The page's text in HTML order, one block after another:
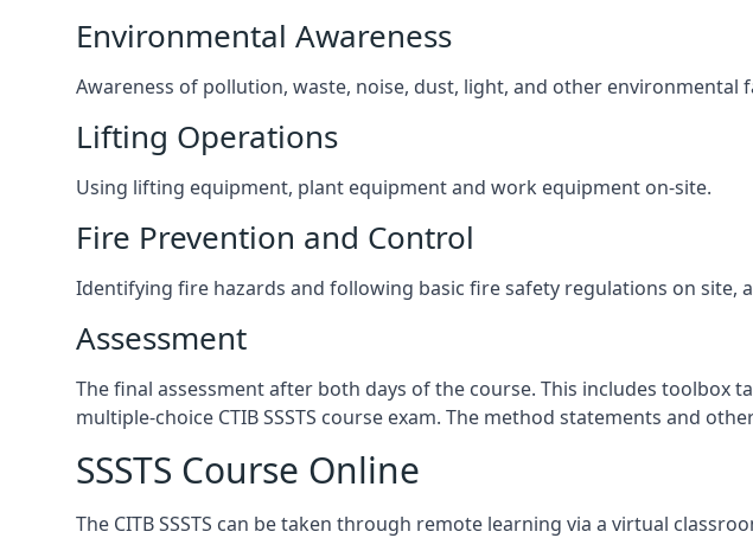
Environmental Awareness
Awareness of pollution, waste, noise, dust, light, and other
Lifting Operations
Using lifting equipment, plant equipment and work equipment on-site.
Fire Prevention and Control
Identifying fire hazards and following basic fire safety regulations on site,
Assessment
The final assessment after both days of the course. This includes
multiple-choice CTIB SSSTS course exam. The method statements and
SSSTS Course Online
The CITB SSSTS can be taken through remote learning via a virtual